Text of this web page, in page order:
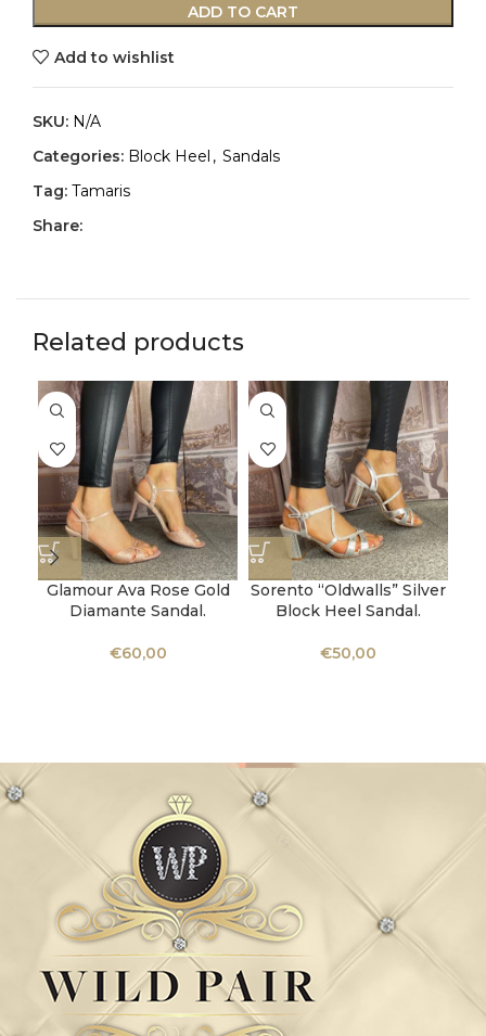
ADD TO CART
Add to wishlist
SKU: N/A
Categories: Block Heel , Sandals
Tag: Tamaris
Share:
Related products
Glamour Ava Rose Gold
Diamante Sandal.
€60,00
Sorento “Oldwalls” Silver
Block Heel Sandal.
€50,00